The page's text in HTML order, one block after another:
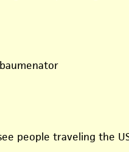
people traveling the